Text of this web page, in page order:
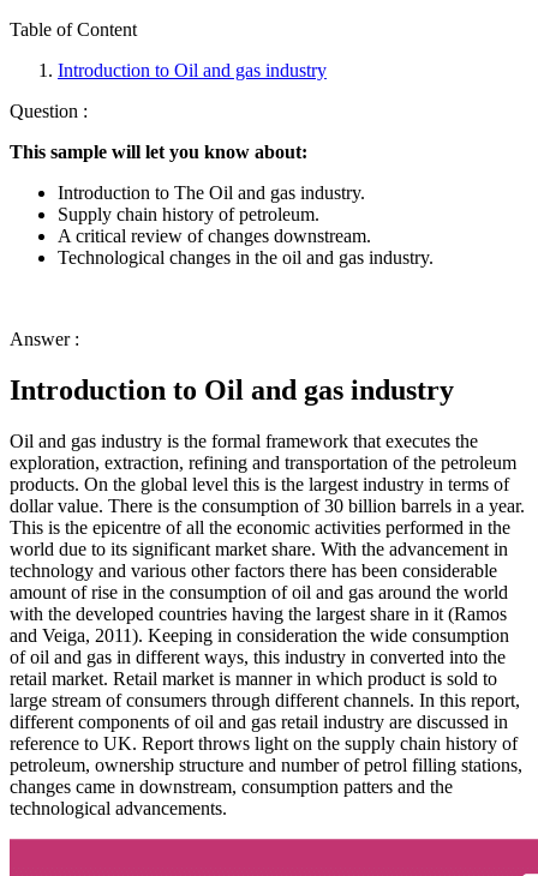
Table of Content
Introduction to Oil and gas industry
Question :
This sample will let you know about:
Introduction to The Oil and gas industry.
Supply chain history of petroleum.
A critical review of changes downstream.
Technological changes in the oil and gas industry.
Answer :
Introduction to Oil and gas industry
Oil and gas industry is the formal framework that executes the
exploration, extraction, refining and transportation of the petroleum
products. On the global level this is the largest industry in terms of
dollar value. There is the consumption of 30 billion barrels in a year.
This is the epicentre of all the economic activities performed in the
world due to its significant market share. With the advancement in
technology and various other factors there has been considerable
amount of rise in the consumption of oil and gas around the world
with the developed countries having the largest share in it (Ramos
and Veiga, 2011). Keeping in consideration the wide consumption
of oil and gas in different ways, this industry in converted into the
retail market. Retail market is manner in which product is sold to
large stream of consumers through different channels. In this report,
different components of oil and gas retail industry are discussed in
reference to UK. Report throws light on the supply chain history of
petroleum, ownership structure and number of petrol filling stations,
changes came in downstream, consumption patters and the
technological advancements.